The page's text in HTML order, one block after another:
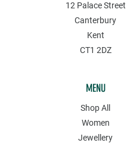
12 Palace Street
Canterbury
Kent
CT1 2DZ
MENU
Shop All
Women
Jewellery